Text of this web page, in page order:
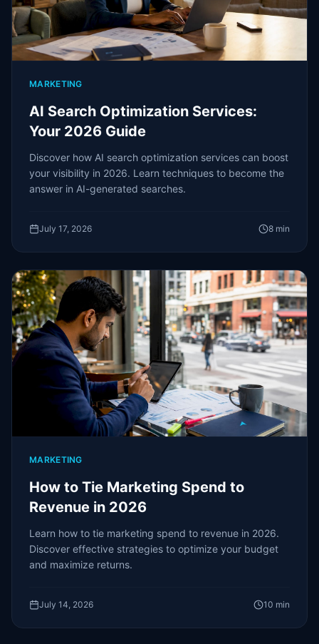
MARKETING
AI Search Optimization Services:
Your 2026 Guide
Discover how AI search optimization services can boost
your visibility in 2026. Learn techniques to become the
answer in AI-generated searches.
July 17, 2026 8 min
MARKETING
How to Tie Marketing Spend to
Revenue in 2026
Learn how to tie marketing spend to revenue in 2026.
Discover effective strategies to optimize your budget
and maximize returns.
July 14, 2026 10 min